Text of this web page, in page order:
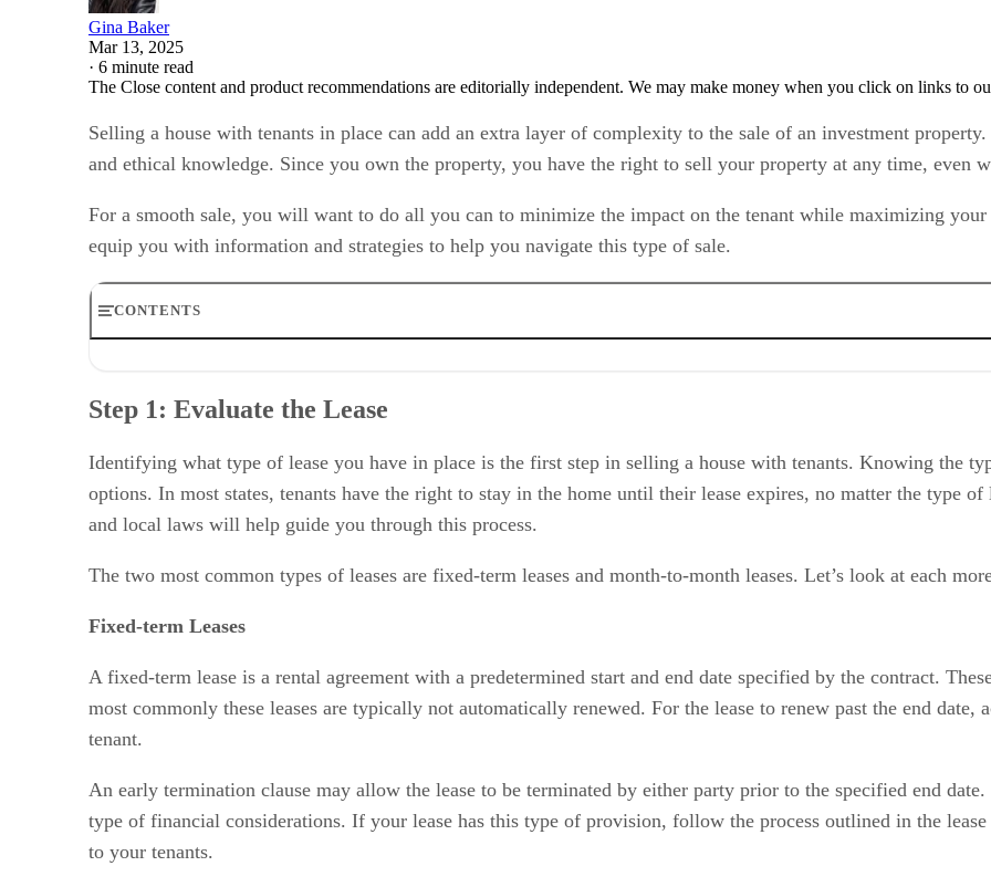
Gina Baker
Mar 13, 2025
· 6 minute read
The Close content and product recommendations are editorially independent. We may make money when you click on links to
Selling a house with tenants in place can add an extra layer of complexity to the sale of an investment
and ethical knowledge. Since you own the property, you have the right to sell your property at any time, even
For a smooth sale, you will want to do all you can to minimize the impact on the tenant while maximizing
equip you with information and strategies to help you navigate this type of sale.
CONTENTS
Step 3: Consider the Pros & Cons of Selling a House With Tenants
Step 5: Market & Sell the Property
Step 1: Evaluate the Lease
Identifying what type of lease you have in place is the first step in selling a house with tenants. Knowing the
options. In most states, tenants have the right to stay in the home until their lease expires, no matter the type
and local laws will help guide you through this process.
The two most common types of leases are fixed-term leases and month-to-month leases. Let’s look at each
Fixed-term Leases
A fixed-term lease is a rental agreement with a predetermined start and end date specified by the contract.
most commonly these leases are typically not automatically renewed. For the lease to renew past the end
tenant.
An early termination clause may allow the lease to be terminated by either party prior to the specified end
type of financial considerations. If your lease has this type of provision, follow the process outlined in the
to your tenants.